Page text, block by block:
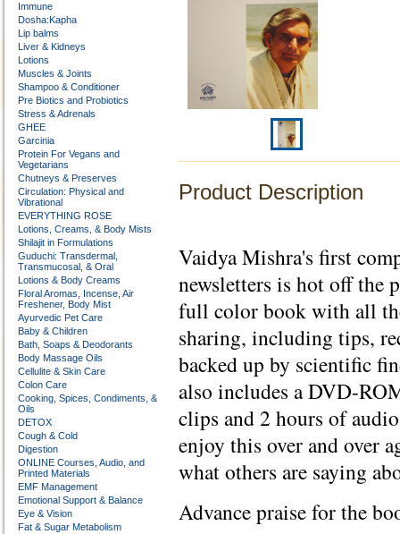
Immune
Dosha:Kapha
Lip balms
Liver & Kidneys
Lotions
Muscles & Joints
Shampoo & Conditioner
Pre Biotics and Probiotics
Stress & Adrenals
GHEE
Garcinia
Protein For Vegans and
Vegetarians
Chutneys & Preserves
Circulation: Physical and
Vibrational
EVERYTHING ROSE
Lotions, Creams, & Body Mists
Shilajit in Formulations
Guduchi: Transdermal,
Transmucosal, & Oral
Lotions & Body Creams
Floral Aromas, Incense, Air
Freshener, Body Mist
Ayurvedic Pet Care
Baby & Children
Bath, Soaps & Deodorants
Body Massage Oils
Cellulite & Skin Care
Colon Care
Cooking, Spices, Condiments, &
Oils
DETOX
Cough & Cold
Digestion
ONLINE Courses, Audio, and
Printed Materials
EMF Management
Emotional Support & Balance
Eye & Vision
Fat & Sugar Metabolism
Product Description
Vaidya Mishra's first
newsletters is hot off the
full color book with all
sharing, including tips,
backed up by scientific
also includes a DVD-
clips and 2 hours of
enjoy this over and over
what others are saying
Advance praise for the